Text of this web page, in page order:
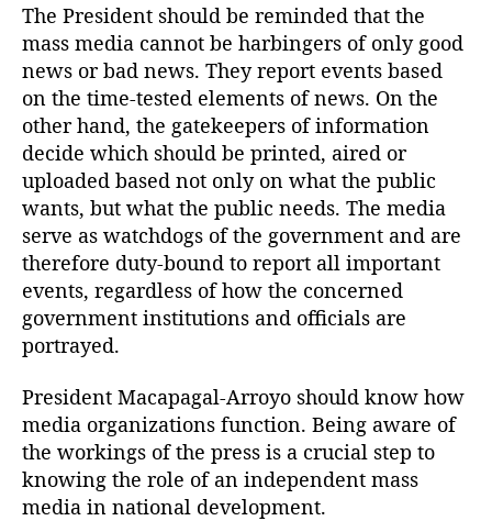
r
k
i
n
g
s
o
f
T
h
e
P
r
The President should be reminded that the
mass media cannot be harbingers of only good
news or bad news. They report events based
on the time-tested elements of news. On the
other hand, the gatekeepers of information
decide which should be printed, aired or
uploaded based not only on what the public
wants, but what the public needs. The media
serve as watchdogs of the government and are
therefore duty-bound to report all important
events, regardless of how the concerned
government institutions and officials are
portrayed.
President Macapagal-Arroyo should know how
media organizations function. Being aware of
the workings of the press is a crucial step to
knowing the role of an independent mass
media in national development.